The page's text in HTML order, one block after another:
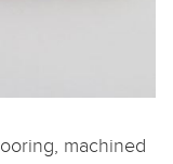
machined